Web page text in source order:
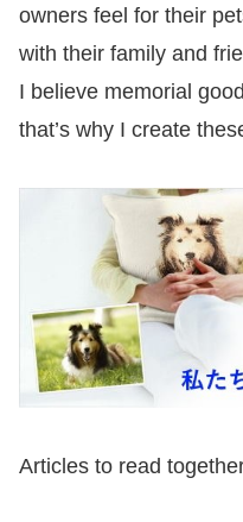
owners feel for their
with their family and
I believe memorial
that’s why I create
Articles to read